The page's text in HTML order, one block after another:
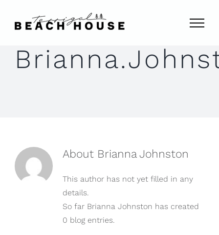
About Brianna Johnston
This author has not yet filled in any
details.
So far Brianna Johnston has created
0 blog entries.